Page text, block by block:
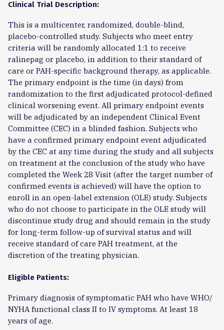
Clinical Trial Description:
This is a multicenter, randomized, double-blind,
placebo-controlled study. Subjects who meet entry
criteria will be randomly allocated 1:1 to receive
ralinepag or placebo, in addition to their standard of
care or PAH-specific background therapy, as applicable.
The primary endpoint is the time (in days) from
randomization to the first adjudicated protocol-defined
clinical worsening event. All primary endpoint events
will be adjudicated by an independent Clinical Event
Committee (CEC) in a blinded fashion. Subjects who
have a confirmed primary endpoint event adjudicated
by the CEC at any time during the study and all subjects
on treatment at the conclusion of the study who have
completed the Week 28 Visit (after the target number of
confirmed events is achieved) will have the option to
enroll in an open-label extension (OLE) study. Subjects
who do not choose to participate in the OLE study will
discontinue study drug and should remain in the study
for long-term follow-up of survival status and will
receive standard of care PAH treatment, at the
discretion of the treating physician.
Eligible Patients:
Primary diagnosis of symptomatic PAH who have WHO/
NYHA functional class II to IV symptoms. At least 18
years of age.